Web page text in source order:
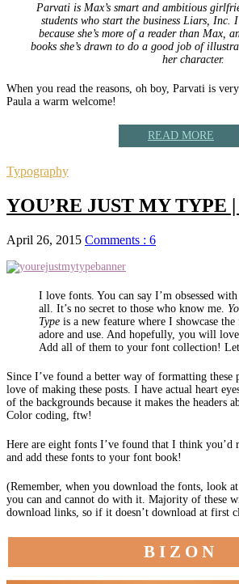
Parvati is Max’s smart and ambitious
students who start the business Liars, Inc.
because she’s more of a reader than Max,
books she’s drawn to do a good job of
her character.
When you read the reasons, oh boy, Parvati is
Paula a warm welcome!
READ MORE
Typography
YOU’RE JUST MY TYPE
April 26, 2015 Comments : 6
I love fonts. You can say I’m obsessed
all. It’s no secret to those who know me.
Type is a new feature where I showcase
adore and use. And hopefully, you will
Add all of them to your font collection!
Since I’ve found a better way of formatting these
love of making these posts. I have actual heart
of the backgrounds because it makes the headers
Color coding, ftw!
Here are eight fonts I’ve found that I think you’d
and add these fonts to your font book!
(Remember, when you download the fonts, look
you can and cannot do with it. Majority of these
download links, so if it doesn’t download at first
BIZON